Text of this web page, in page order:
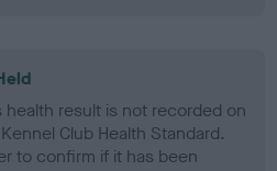
result is not recorded on
Club Health Standard.
to confirm if it has been